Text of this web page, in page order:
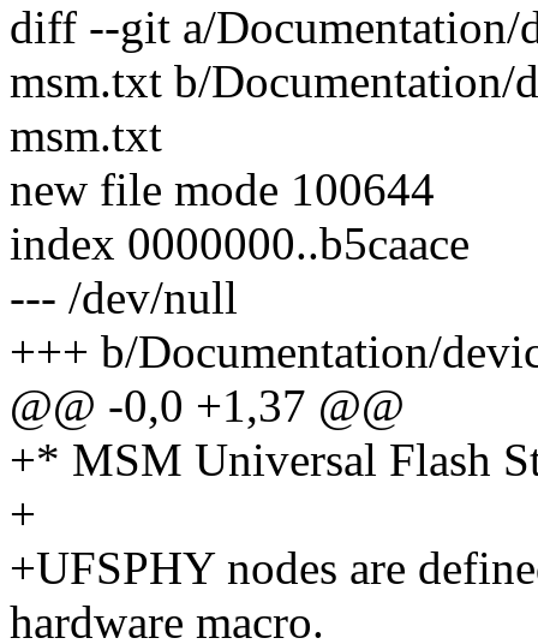
diff --git a/Documentation/
msm.txt b/Documentation/
msm.txt
new file mode 100644
index 0000000..b5caace
--- /dev/null
+++ b/Documentation/
@@ -0,0 +1,37 @@
+* MSM Universal Flash
+
+UFSPHY nodes are
hardware macro.